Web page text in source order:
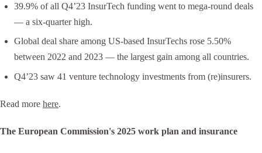
39.9% of all Q4’23 InsurTech funding went to mega-round deals
— a six-quarter high.
Global deal share among US-based InsurTechs rose 5.50%
between 2022 and 2023 — the largest gain among all countries.
Q4’23 saw 41 venture technology investments from (re)insurers.
Read more here.
The European Commission's 2025 work plan and insurance